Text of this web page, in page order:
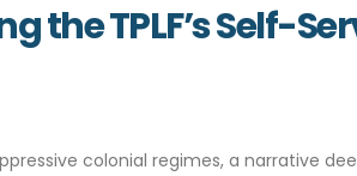
the TPLF’s Self-
colonial regimes, a narrative